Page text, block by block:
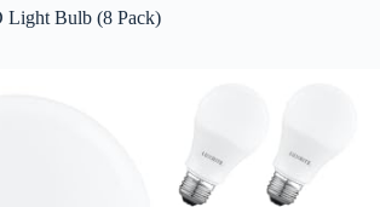
Bulb (8 Pack)